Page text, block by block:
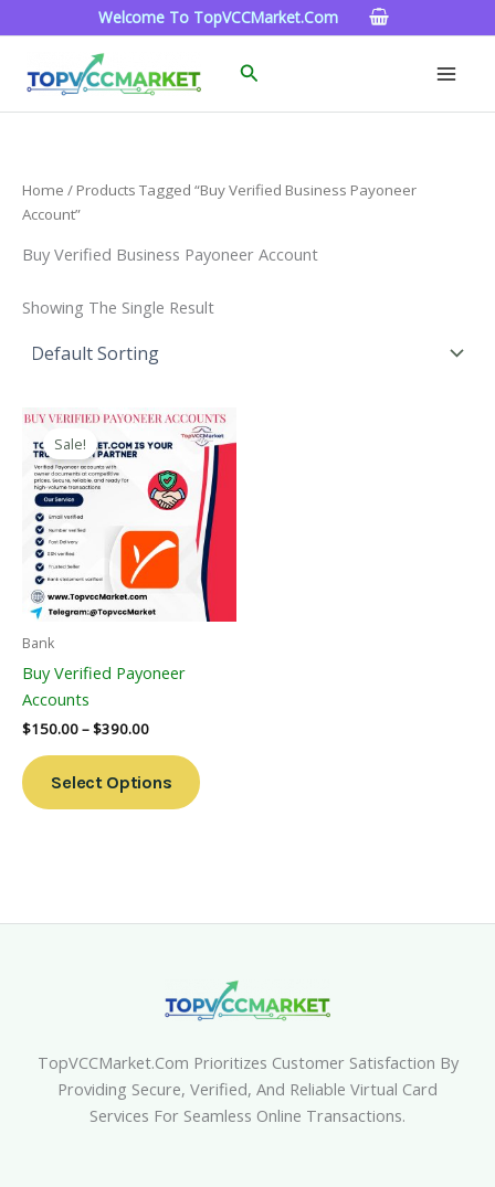
To
Welcome To TopVCCMarket.com
Search
Home / Products Tagged “Buy Verified Business Payoneer
Account”
Buy Verified Business Payoneer Account
Showing The Single Result
Sale!
Bank
Buy Verified Payoneer
Accounts
$150.00–$390.00
Price
Range:
$150.00
Through
$390.00
Select Options
This
Product
Has
Multiple
Variants.
The
Options
May
TopVCCMarket.com Prioritizes Customer Satisfaction By
Providing Secure, Verified, And Reliable Virtual Card
Services For Seamless Online Transactions.